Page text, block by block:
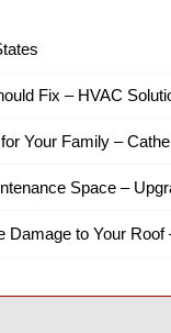
Fix – HVAC
Your Family –
Space –
to Your